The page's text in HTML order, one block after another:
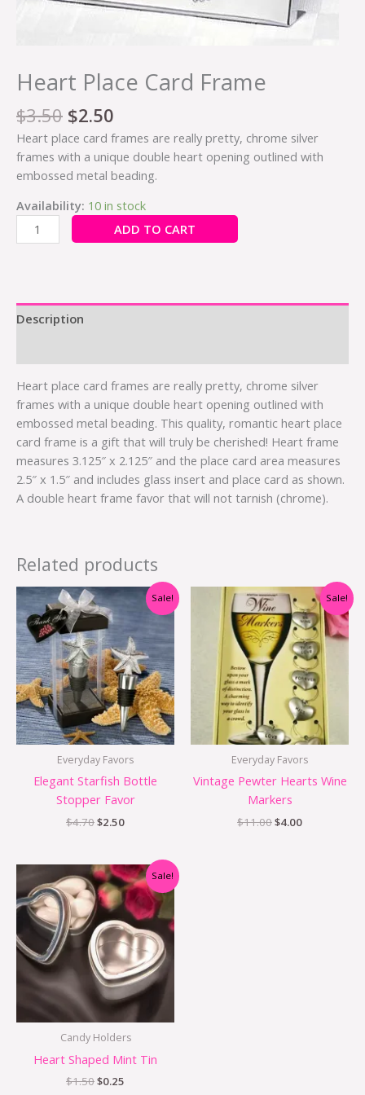
Heart Place Card Frame
$3.50 $2.50
Heart place card frames are really pretty, chrome silver
frames with a unique double heart opening outlined with
embossed metal beading.
Availability: 10 in stock
ADD TO CART
Description
Heart place card frames are really pretty, chrome silver
frames with a unique double heart opening outlined with
embossed metal beading. This quality, romantic heart place
card frame is a gift that will truly be cherished! Heart frame
measures 3.125″ x 2.125″ and the place card area measures
2.5″ x 1.5″ and includes glass insert and place card as shown.
A double heart frame favor that will not tarnish (chrome).
Related products
Sale!
Everyday Favors
Elegant Starfish Bottle
Stopper Favor
$4.70
Original
price
was:
$4.70.
$2.50
Current
price
$2.50.
Sale!
Everyday Favors
Vintage Pewter Hearts Wine
Markers
$11.00
Original
price
was:
$11.00.
$4.00
Current
price
is:
$4.00.
Sale!
Candy Holders
Heart Shaped Mint Tin
$1.50
Original
price
was:
$1.50.
$0.25
Current
price
is:
$0.25.